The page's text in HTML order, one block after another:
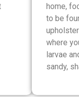
home,
to be
where
larvae
sandy,